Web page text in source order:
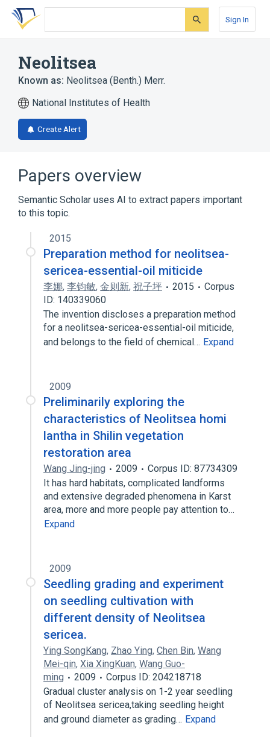
Skip
search
Skip
Skip
account
Sign In
Neolitsea
Known as: Neolitsea (Benth.) Merr.
National Institutes of Health
Create Alert
Papers overview
Semantic Scholar uses AI to extract papers important
to this topic.
2015
Preparation method for neolitsea-
sericea-essential-oil miticide
李娜, 李钧敏, 金则新, 祝子坪 2015
Corpus
ID: 140339060
The invention discloses a preparation method
for a neolitsea-sericea-essential-oil miticide,
and belongs to the field of chemical… Expand
2009
Preliminarily exploring the
characteristics of Neolitsea homi
lantha in Shilin vegetation
restoration area
Wang Jing-jing 2009
Corpus ID: 87734309
It has hard habitats, complicated landforms
and extensive degraded phenomena in Karst
area, more and more people pay attention to…
Expand
2009
Seedling grading and experiment
on seedling cultivation with
different density of Neolitsea
sericea.
Ying SongKang, Zhao Ying, Chen Bin, Wang
Mei-qin, Xia XingKuan, Wang Guo-
ming
2009
Corpus ID: 204218718
Gradual cluster analysis on 1-2 year seedling
of Neolitsea sericea,taking seedling height
and ground diameter as grading… Expand